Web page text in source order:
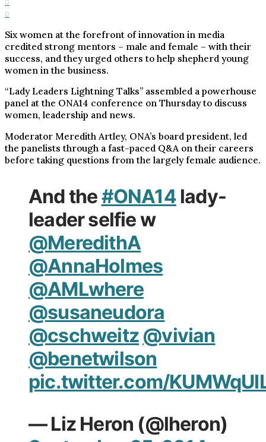
0
0
Six women at the forefront of innovation in media
credited strong mentors – male and female – with their
success, and they urged others to help shepherd young
women in the business.
“Lady Leaders Lightning Talks” assembled a powerhouse
panel at the ONA14 conference on Thursday to discuss
women, leadership and news.
Moderator Meredith Artley, ONA’s board president, led
the panelists through a fast-paced Q&A on their careers
before taking questions from the largely female audience.
And the#ONA14lady-
leader selfie w
@MeredithA
@AnnaHolmes
@AMLwhere
@susaneudora
@cschweitz @vivian
@benetwilson
pic.twitter.com/
— Liz Heron (@lheron)